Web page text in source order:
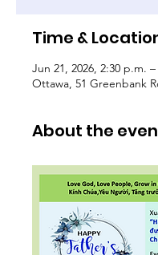
Time &
Jun 21, 2026, 2:30 p.m.
Ottawa, 51 Greenbank
About the